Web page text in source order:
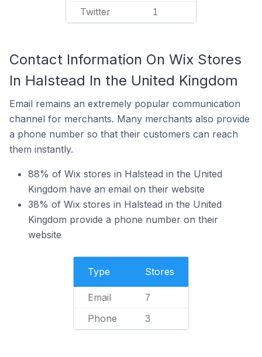
Twitter 1
Contact Information On Wix Stores
In Halstead In the United Kingdom
Email remains an extremely popular communication
channel for merchants. Many merchants also provide
a phone number so that their customers can reach
them instantly.
88% of Wix stores in Halstead in the United
Kingdom have an email on their website
38% of Wix stores in Halstead in the United
Kingdom provide a phone number on their
website
Type Stores
Email 7
Phone 3